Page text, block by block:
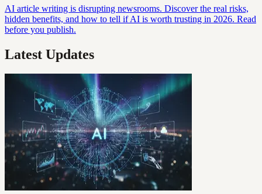
AI article writing is disrupting newsrooms. Discover the real risks,
hidden benefits, and how to tell if AI is worth trusting in 2026. Read
before you publish.
Latest Updates